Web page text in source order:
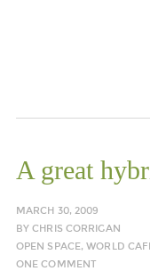
A great
MARCH 30, 2009
BYCHRIS CORRIGAN
OPEN SPACE,WORLD
ONE COMMENT